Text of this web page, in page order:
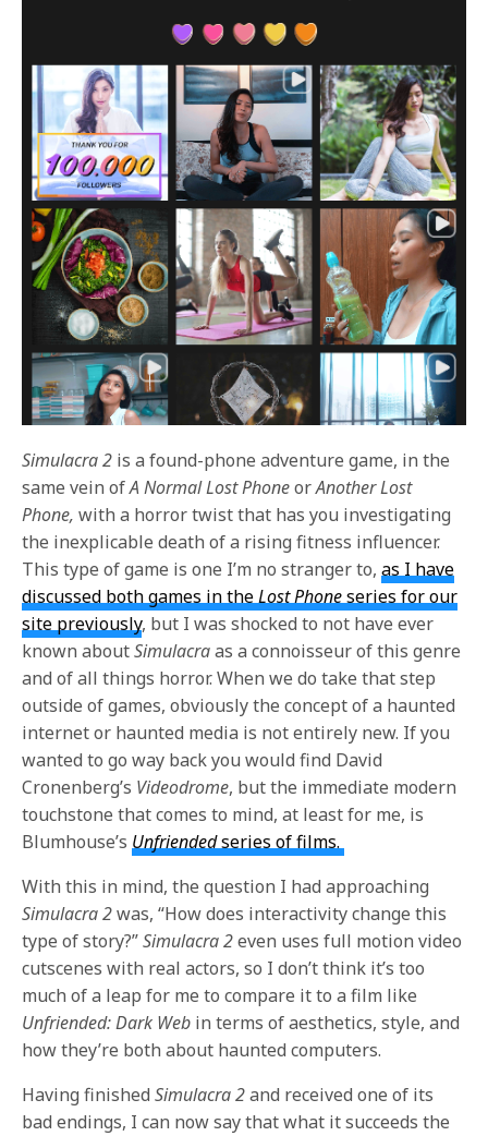
Simulacra 2 is a found-phone adventure game, in the
same vein ofA Normal Lost PhoneorAnother Lost
Phone,with a horror twist that has you investigating
the inexplicable death of a rising fitness influencer.
This type of game is one I’m no stranger to,as I have
discussed both games in theLost Phoneseries for our
site previously, but I was shocked to not have ever
known aboutSimulacraas a connoisseur of this genre
and of all things horror. When we do take that step
outside of games, obviously the concept of a haunted
internet or haunted media is not entirely new. If you
wanted to go way back you would find David
Cronenberg’s Videodrome, but the immediate modern
touchstone that comes to mind, at least for me, is
Blumhouse’s Unfriendedseries of films.
With this in mind, the question I had approaching
Simulacra 2was, “How does interactivity change this
type of story?”Simulacra 2even uses full motion video
cutscenes with real actors, so I don’t think it’s too
much of a leap for me to compare it to a film like
Unfriended: Dark Web in terms of aesthetics, style, and
how they’re both about haunted computers.
Having finishedSimulacra 2and received one of its
bad endings, I can now say that what it succeeds the